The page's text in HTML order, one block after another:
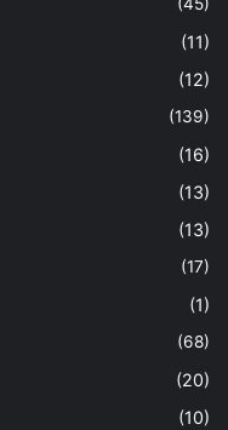
(11)
(12)
(139)
(16)
(13)
(13)
(17)
(1)
(68)
(20)
(10)